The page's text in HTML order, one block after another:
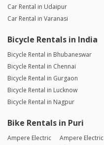
Car Rental in Udaipur
Car Rental in Varanasi
Bicycle Rentals in India
Bicycle Rental in Bhubaneswar
Bicycle Rental in Chennai
Bicycle Rental in Gurgaon
Bicycle Rental in Lucknow
Bicycle Rental in Nagpur
Bike Rentals in Puri
Ampere Electric
Ampere Electric